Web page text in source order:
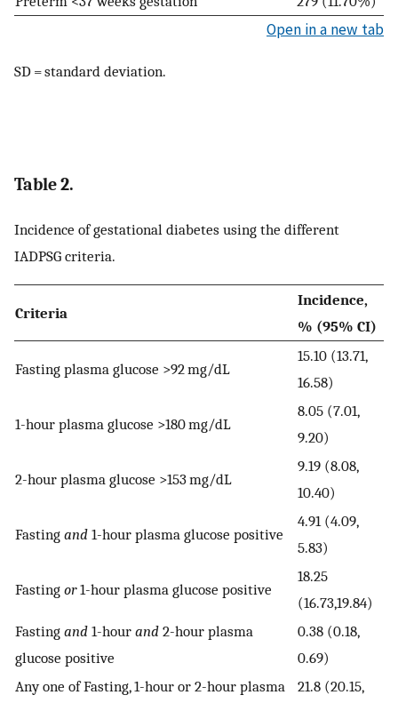
Open in a new tab
SD = standard deviation.
Table 2.
Incidence of gestational diabetes using the different
IADPSG criteria.
Criteria
Incidence,
% (95% CI)
Fasting plasma glucose >92 mg/dL
15.10 (13.71,
16.58)
1-hour plasma glucose >180 mg/dL
8.05 (7.01,
9.20)
2-hour plasma glucose >153 mg/dL
9.19 (8.08,
10.40)
Fasting and 1-hour plasma glucose positive
4.91 (4.09,
5.83)
Fasting or1-hour plasma glucose positive
18.25
(16.73,19.84)
Fasting and 1-hour and 2-hour plasma
glucose positive
0.38 (0.18,
0.69)
Any one of Fasting, 1-hour or 2-hour plasma
21.8 (20.15,